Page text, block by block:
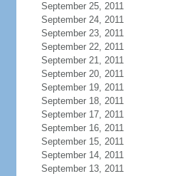
September 25, 2011
September 24, 2011
September 23, 2011
September 22, 2011
September 21, 2011
September 20, 2011
September 19, 2011
September 18, 2011
September 17, 2011
September 16, 2011
September 15, 2011
September 14, 2011
September 13, 2011